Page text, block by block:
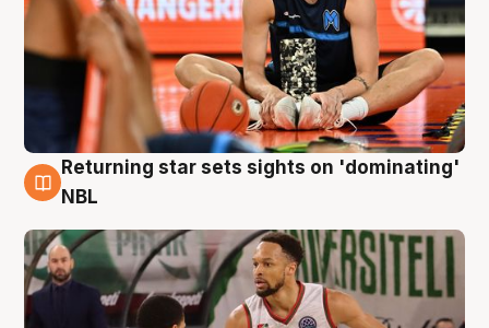
8 Aug
Returning star sets sights on 'dominating'
NBL